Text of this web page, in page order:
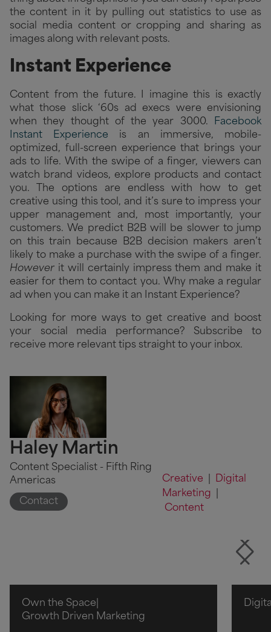
the content in it by pulling out statistics to use as
social media content or cropping and sharing as
images along with relevant posts.
Instant Experience
Content from the future. I imagine this is exactly
what those slick ‘60s ad execs were envisioning
when they thought of the year 3000.
Facebook
Instant Experience is an immersive, mobile-
optimized, full-screen experience that brings your
ads to life. With the swipe of a finger, viewers can
watch brand videos, explore products and contact
you. The options are endless with how to get
creative using this tool, and it’s sure to impress your
upper management and, most importantly, your
customers. We predict B2B will be slower to jump
on this train because B2B decision makers aren’t
likely to make a purchase with the swipe of a finger.
However it will certainly impress them and make it
easier for them to contact you. Why make a regular
ad when you can make it an Instant Experience?
Looking for more ways to get creative and boost
your social media performance? Subscribe to
receive more relevant tips straight to your inbox.
Haley Martin
Content Specialist - Fifth Ring
Americas
Contact
Creative
Digital
Marketing
Content
Own the Space
Growth Driven Marketing